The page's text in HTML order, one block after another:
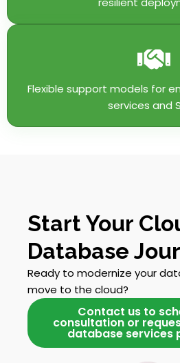
Flexible support models for
services and
Start Your
Database
Ready to modernize your
move to the cloud?
Contact us to
consultation or
database services